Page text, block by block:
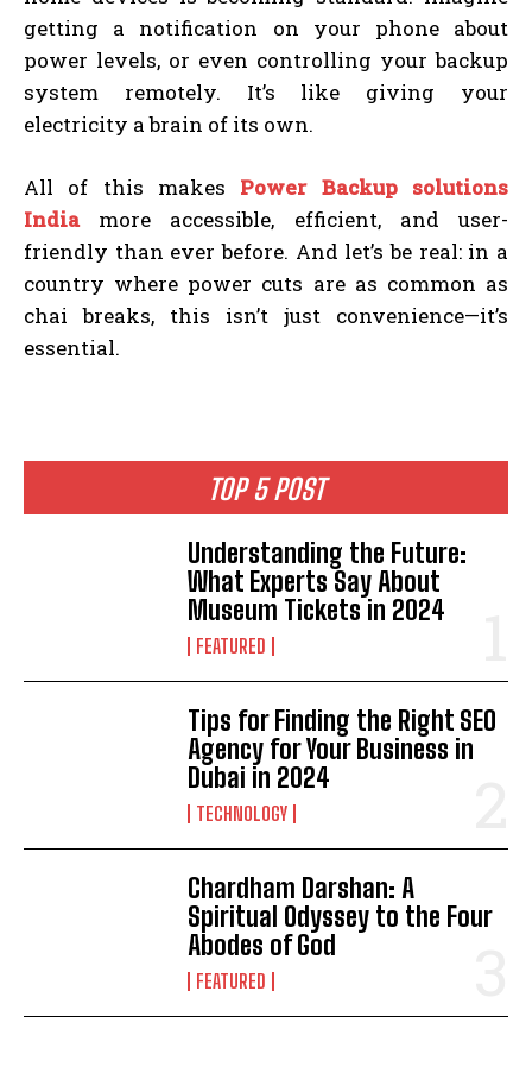
TOP 5 POST
Understanding the Future:
What Experts Say About
Museum Tickets in 2024
FEATURED
Tips for Finding the Right SEO
Agency for Your Business in
Dubai in 2024
TECHNOLOGY
Chardham Darshan: A
Spiritual Odyssey to the Four
Abodes of God
FEATURED
getting a notification on your phone about
power levels, or even controlling your backup
system remotely. It’s like giving your
electricity a brain of its own.
All of this makes
Power Backup solutions
Indiamore accessible, efficient, and user-
friendly than ever before. And let’s be real: in a
country where power cuts are as common as
chai breaks, this isn’t just convenience—it’s
essential.